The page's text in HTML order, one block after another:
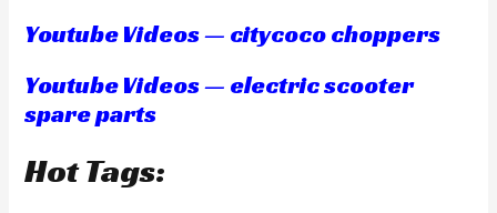
Youtube Videos — citycoco choppers
Youtube Videos — electric scooter
spare parts
Hot Tags: